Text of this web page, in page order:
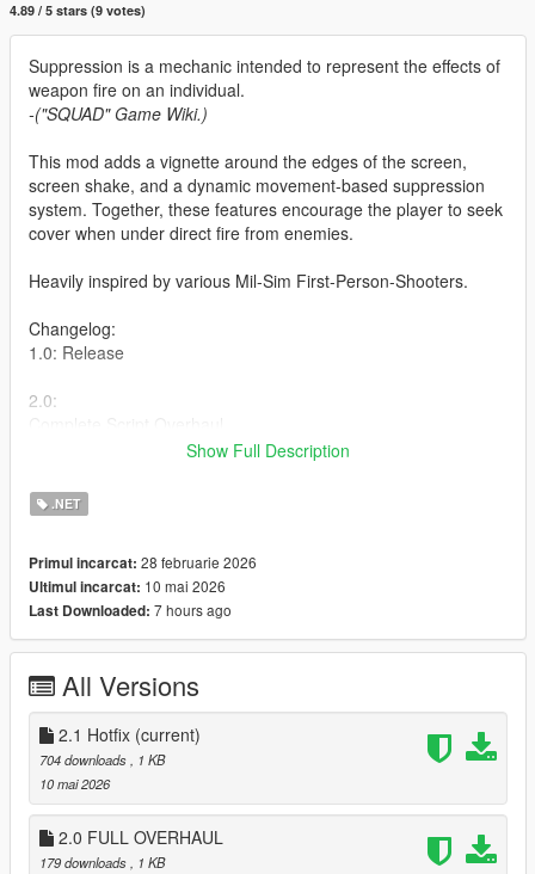
4.89 / 5 stars (9 votes)
Suppression is a mechanic intended to represent the effects of
weapon fire on an individual.
-("SQUAD" Game Wiki.)
This mod adds a vignette around the edges of the screen,
screen shake, and a dynamic movement-based suppression
system. Together, these features encourage the player to seek
cover when under direct fire from enemies.
Heavily inspired by various Mil-Sim First-Person-Shooters.
Changelog:
1.0: Release
2.0:
-New Gratual Suppression System
-Aim Sway
-Fixed vehicle stuck bug while being suppressed
-Made Suppression more subtle
-Removed player being unable to sprint while being
suppressed
Plus More!
Installation
Put the .cs file in your scripts folder.
Requirements
ScriptHookV
ScriptHookVDotNet Nightly
Show Full Description
.NET
Primul incarcat: 28 februarie 2026
Ultimul incarcat: 10 mai 2026
Last Downloaded: 7 hours ago
All Versions
2.1 Hotfix (current)
704 downloads, 1 KB
10 mai 2026
2.0 FULL OVERHAUL
179 downloads, 1 KB